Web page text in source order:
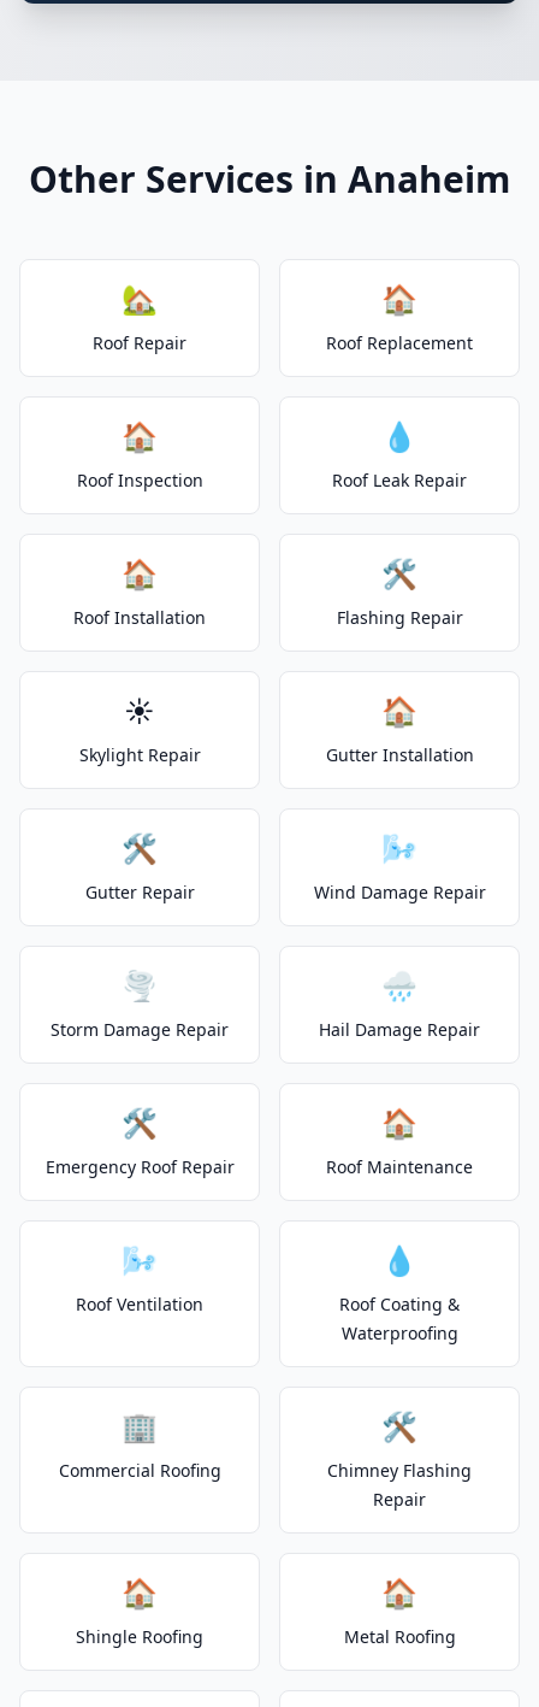
Other Services in Anaheim
🏡
Roof Repair
🏠
Roof Replacement
🏠
Roof Inspection
💧
Roof Leak Repair
🏠
Roof Installation
🛠️
Flashing Repair
☀️
Skylight Repair
🏠
Gutter Installation
🛠️
Gutter Repair
🌬️
Wind Damage Repair
🌪️
Storm Damage Repair
🌧️
Hail Damage Repair
🛠️
Emergency Roof Repair
🏠
Roof Maintenance
🌬️
Roof Ventilation
💧
Roof Coating &
Waterproofing
🏢
Commercial Roofing
🛠️
Chimney Flashing
Repair
🏠
Shingle Roofing
🏠
Metal Roofing